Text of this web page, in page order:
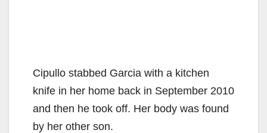
Cipullo stabbed Garcia with a kitchen
knife in her home back in September 2010
and then he took off. Her body was found
by her other son.